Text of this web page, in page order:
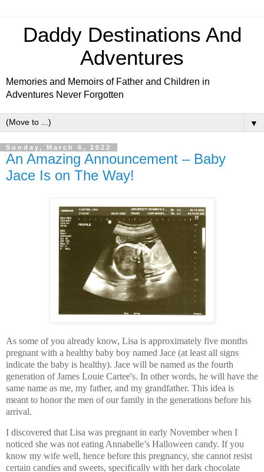
Daddy Destinations And
Adventures
Memories and Memoirs of Father and Children in
Adventures Never Forgotten
▼
Sunday, March 6, 2022
An Amazing Announcement – Baby
Jace Is on The Way!
As some of you already know, Lisa is approximately five months
pregnant with a healthy baby boy named Jace (at least all signs
indicate the baby is healthy). Jace will be named as the fourth
generation of James Louie Cartee's. In other words, he will have the
same name as me, my father, and my grandfather. This idea is
meant to honor the men of our family in the generations before his
arrival.
I discovered that Lisa was pregnant in early November when I
noticed she was not eating Annabelle’s Halloween candy. If you
know my wife well, hence before this pregnancy, she cannot resist
certain candies and sweets, specifically with her dark chocolate